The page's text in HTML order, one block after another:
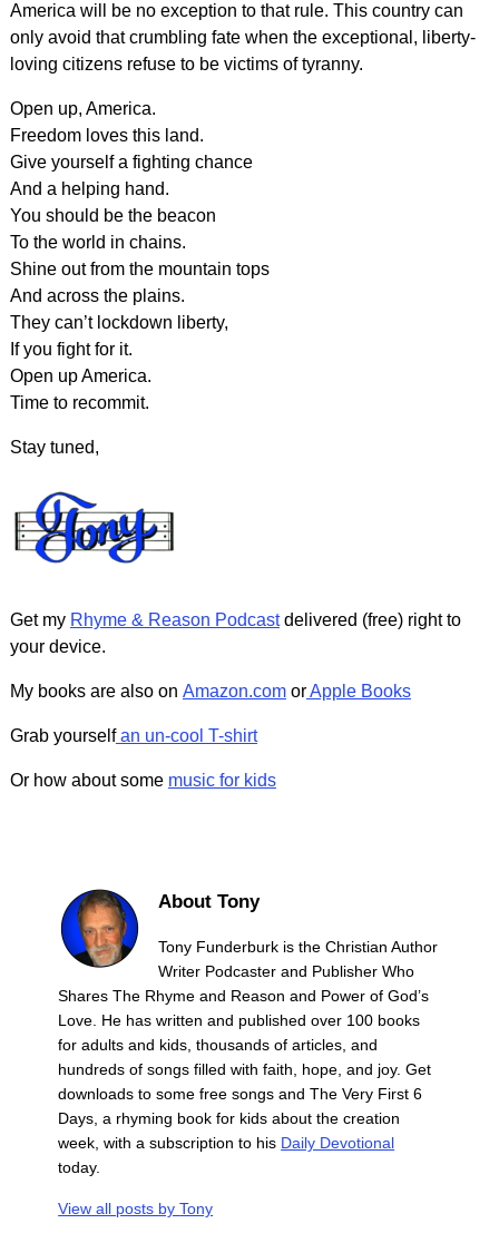
America will be no exception to that rule. This country can
only avoid that crumbling fate when the exceptional, liberty-
loving citizens refuse to be victims of tyranny.
Open up, America.
Freedom loves this land.
Give yourself a fighting chance
And a helping hand.
You should be the beacon
To the world in chains.
Shine out from the mountain tops
And across the plains.
They can’t lockdown liberty,
If you fight for it.
Open up America.
Time to recommit.
Stay tuned,
Get my Rhyme & Reason Podcastdelivered (free) right to
your device.
My books are also on Amazon.comorApple Books
Grab yourselfan un-cool T-shirt
Or how about some music for kids
About Tony
Tony Funderburk is the Christian Author
Writer Podcaster and Publisher Who
Shares The Rhyme and Reason and Power of God’s
Love. He has written and published over 100 books
for adults and kids, thousands of articles, and
hundreds of songs filled with faith, hope, and joy. Get
downloads to some free songs and The Very First 6
Days, a rhyming book for kids about the creation
week, with a subscription to his Daily Devotional
today.
View all posts byTony